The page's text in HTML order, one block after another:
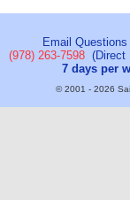
Email
(978) 263-7598(Direct
7 days per
© 2001 - 2026